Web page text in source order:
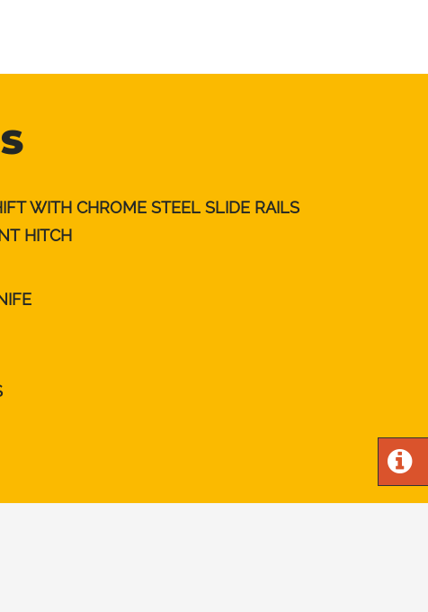
WITH CHROME STEEL SLIDE RAILS
HITCH